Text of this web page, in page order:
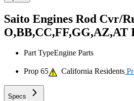
Saito Engines Rod Cvr/
O,BB,CC,FF,GG,AZ,AT
Part TypeEngine Parts
Prop 65 California Residents
Specs